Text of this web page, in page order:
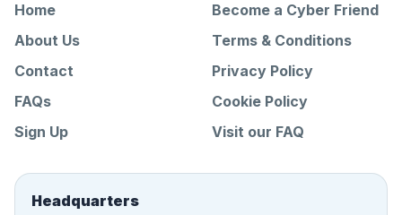
Home
About Us
Contact
FAQs
Sign Up
Become a Cyber Friend
Terms & Conditions
Privacy Policy
Cookie Policy
Visit our FAQ
Headquarters